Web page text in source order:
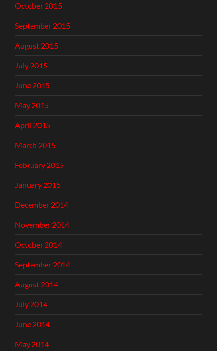
October 2015
September 2015
August 2015
July 2015
June 2015
May 2015
April 2015
March 2015
February 2015
January 2015
December 2014
November 2014
October 2014
September 2014
August 2014
July 2014
June 2014
May 2014